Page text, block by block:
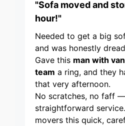
"Sofa moved and
hour!"
Needed to get a big
and was honestly
Gave this man with
team a ring, and they
that very afternoon.
No scratches, no faff
straightforward
movers this quick,